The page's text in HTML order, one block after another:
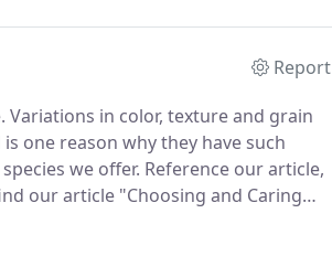
Report
Variations in color, texture and grain
one reason why they have such
we offer. Reference our article,
our article "Choosing and Caring